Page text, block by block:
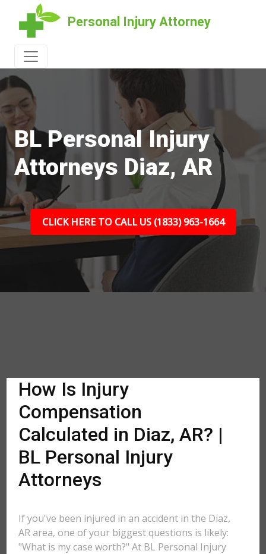
Personal Injury Attorney
BL Personal Injury
Attorneys Diaz, AR
CLICK HERE TO CALL US (1833) 963-1664
How Is Injury
Compensation
Calculated in Diaz, AR? |
BL Personal Injury
Attorneys
If you've been injured in an accident in the Diaz,
AR area, one of your biggest questions is likely:
"What is my case worth?" At BL Personal Injury